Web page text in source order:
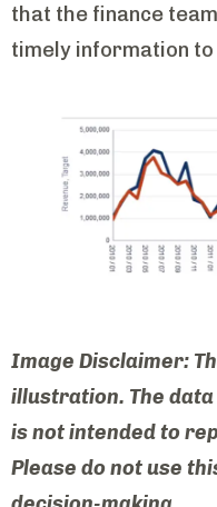
that the finance
timely information
Image Disclaimer:
illustration. The
is not intended to
Please do not use